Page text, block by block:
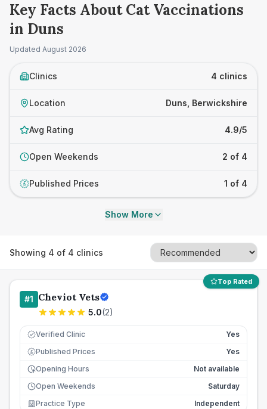
Key Facts About Cat Vaccinations
in Duns
Updated August 2026
Clinics 4 clinics
Location Duns, Berwickshire
Avg Rating 4.9/5
Open Weekends 2 of 4
£ Published Prices 1 of 4
Show More
Showing 4 of 4 clinics
Top Rated
#1 Cheviot Vets
5.0(2)
Verified Clinic Yes
£ Published Prices
Yes
Opening Hours
Not available
Open Weekends
Saturday
Practice Type
Independent